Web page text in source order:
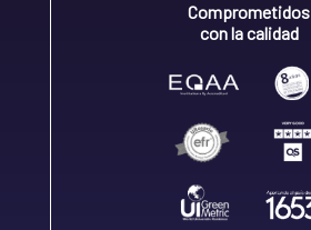
Comprometidos
con la calidad